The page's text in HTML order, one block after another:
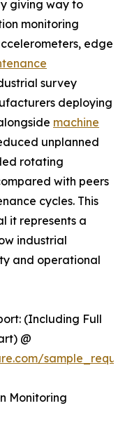
giving way to
monitoring
edge
survey
deploying
machine
unplanned
rotating
with peers
cycles. This
it represents a
industrial
and operational
(Including Full
@
Monitoring